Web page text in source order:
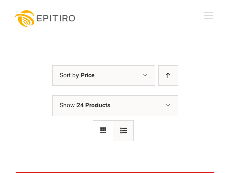
Sort byPrice
Show24 Products